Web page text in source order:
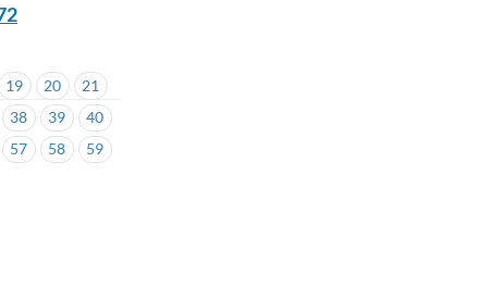
19 20
21
38 39
40
57 58
59